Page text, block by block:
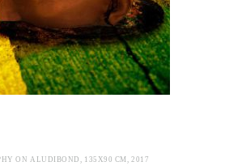
ON ALUDIBOND, 135X90 CM, 2017